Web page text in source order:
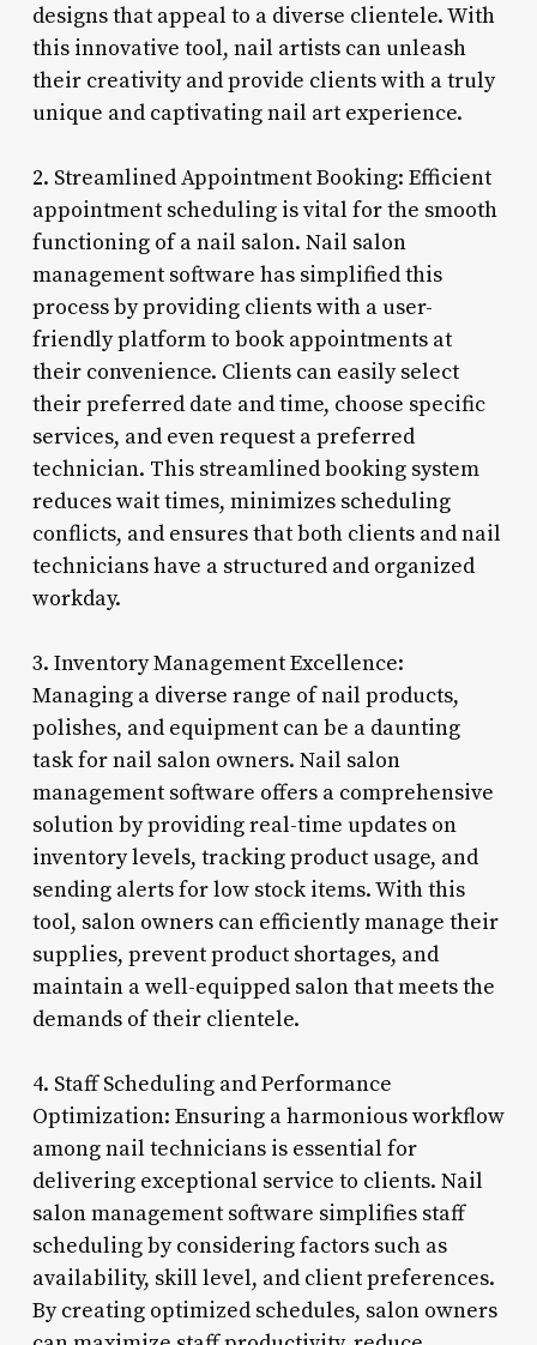
designs that appeal to a diverse clientele. With
this innovative tool, nail artists can unleash
their creativity and provide clients with a truly
unique and captivating nail art experience.
2. Streamlined Appointment Booking: Efficient
appointment scheduling is vital for the smooth
functioning of a nail salon. Nail salon
management software has simplified this
process by providing clients with a user-
friendly platform to book appointments at
their convenience. Clients can easily select
their preferred date and time, choose specific
services, and even request a preferred
technician. This streamlined booking system
reduces wait times, minimizes scheduling
conflicts, and ensures that both clients and nail
technicians have a structured and organized
workday.
3. Inventory Management Excellence:
Managing a diverse range of nail products,
polishes, and equipment can be a daunting
task for nail salon owners. Nail salon
management software offers a comprehensive
solution by providing real-time updates on
inventory levels, tracking product usage, and
sending alerts for low stock items. With this
tool, salon owners can efficiently manage their
supplies, prevent product shortages, and
maintain a well-equipped salon that meets the
demands of their clientele.
4. Staff Scheduling and Performance
Optimization: Ensuring a harmonious workflow
among nail technicians is essential for
delivering exceptional service to clients. Nail
salon management software simplifies staff
scheduling by considering factors such as
availability, skill level, and client preferences.
By creating optimized schedules, salon owners